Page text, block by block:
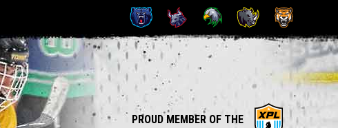
OPENS IN NEW WINDOW
PROUD MEMBER OF THE
opens in